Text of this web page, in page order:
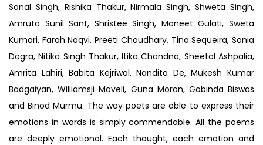
Sonal Singh, Rishika Thakur, Nirmala Singh, Shweta Singh,
Amruta Sunil Sant, Shristee Singh, Maneet Gulati, Sweta
Kumari, Farah Naqvi, Preeti Choudhary, Tina Sequeira, Sonia
Dogra, Nitika Singh Thakur, Itika Chandna, Sheetal Ashpalia,
Amrita Lahiri, Babita Kejriwal, Nandita De, Mukesh Kumar
Badgaiyan, Williamsji Maveli, Guna Moran, Gobinda Biswas
and Binod Murmu. The way poets are able to express their
emotions in words is simply commendable. All the poems
are deeply emotional. Each thought, each emotion and